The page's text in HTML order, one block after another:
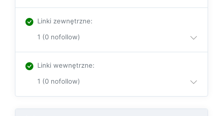
Linki zewnętrzne:
1 (0 nofollow)
Linki wewnętrzne:
1 (0 nofollow)